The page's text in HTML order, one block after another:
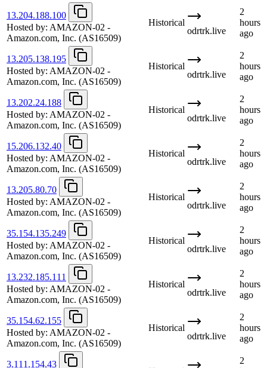
13.204.188.100
Hosted by: AMAZON-02 -
Amazon.com, Inc. (AS16509)
Historical
odrtrk.live
2
hours
ago
13.205.138.195
Hosted by: AMAZON-02 -
Amazon.com, Inc. (AS16509)
Historical
odrtrk.live
2
hours
ago
13.202.24.188
Hosted by: AMAZON-02 -
Amazon.com, Inc. (AS16509)
Historical
odrtrk.live
2
hours
ago
15.206.132.40
Hosted by: AMAZON-02 -
Amazon.com, Inc. (AS16509)
Historical
odrtrk.live
2
hours
ago
13.205.80.70
Hosted by: AMAZON-02 -
Amazon.com, Inc. (AS16509)
Historical
odrtrk.live
2
hours
ago
35.154.135.249
Hosted by: AMAZON-02 -
Amazon.com, Inc. (AS16509)
Historical
odrtrk.live
2
hours
ago
13.232.185.111
Hosted by: AMAZON-02 -
Amazon.com, Inc. (AS16509)
Historical
odrtrk.live
2
hours
ago
35.154.62.155
Hosted by: AMAZON-02 -
Amazon.com, Inc. (AS16509)
Historical
odrtrk.live
2
hours
ago
3.111.154.43
2